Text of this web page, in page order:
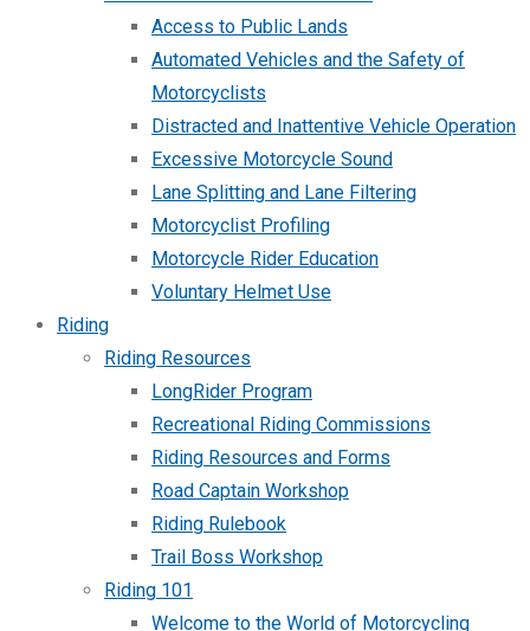
Access to Public Lands
Automated Vehicles and the Safety of
Motorcyclists
Distracted and Inattentive Vehicle Operation
Excessive Motorcycle Sound
Lane Splitting and Lane Filtering
Motorcyclist Profiling
Motorcycle Rider Education
Voluntary Helmet Use
Riding
Riding Resources
LongRider Program
Recreational Riding Commissions
Riding Resources and Forms
Road Captain Workshop
Riding Rulebook
Trail Boss Workshop
Riding 101
Welcome to the World of Motorcycling